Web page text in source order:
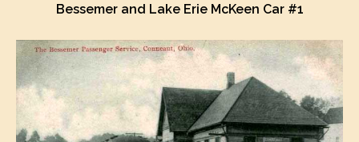
Bessemer and Lake Erie McKeen Car #1